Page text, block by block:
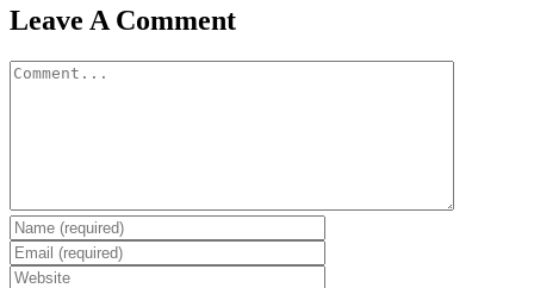
Facebook
Twitter
Reddit
LinkedIn
Pinterest
Email
Leave A Comment
Comment